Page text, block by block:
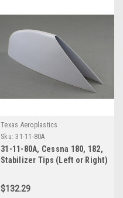
Texas Aeroplastics
Sku: 31-11-80A
31-11-80A, Cessna 180, 182,
Stabilizer Tips (Left or Right)
64)
$132.29